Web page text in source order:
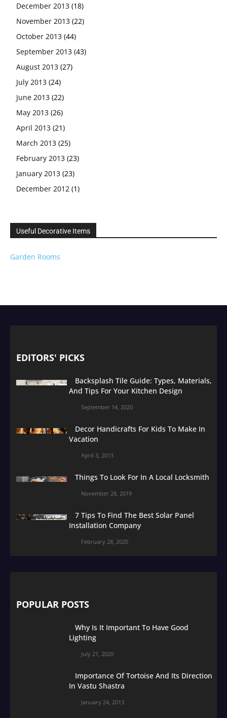
December 2013 (18)
November 2013 (22)
October 2013 (44)
September 2013 (43)
August 2013 (27)
July 2013 (24)
June 2013 (22)
May 2013 (26)
April 2013 (21)
March 2013 (25)
February 2013 (23)
January 2013 (23)
December 2012 (1)
Useful Decorative Items
Garden Rooms
EDITORS' PICKS
Backsplash Tile Guide: Types, Materials,
And Tips For Your Kitchen Design
September 14, 2020
Decor Handicrafts For Kids To Make In
Vacation
April 3, 2013
Things To Look For In A Local Locksmith
November 28, 2019
7 Tips To Find The Best Solar Panel
Installation Company
February 28, 2020
POPULAR POSTS
Why Is It Important To Have Good
Lighting
July 21, 2020
Importance Of Tortoise And Its Direction
In Vastu Shastra
January 24, 2013